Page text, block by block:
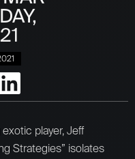
player, Jeff
Strategies” isolates